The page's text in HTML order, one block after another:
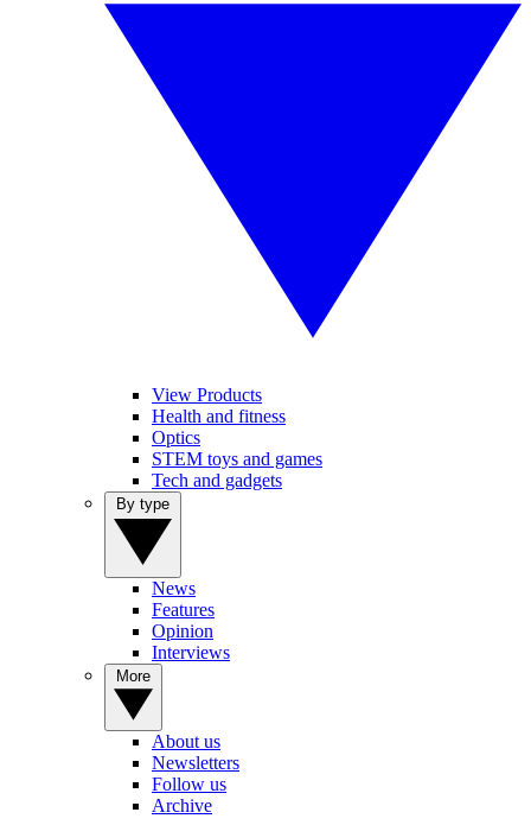
View Products
Health and fitness
Optics
STEM toys and games
Tech and gadgets
News
Features
Opinion
Interviews
About us
Newsletters
Follow us
Archive